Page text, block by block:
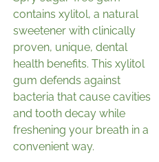
contains xylitol, a natural
sweetener with clinically
proven, unique, dental
health benefits. This xylitol
gum defends against
bacteria that cause cavities
and tooth decay while
freshening your breath in a
convenient way.